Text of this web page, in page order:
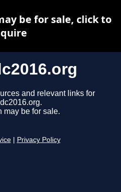
and relevant links for
may be for sale.
Privacy Policy
be for sale, click to